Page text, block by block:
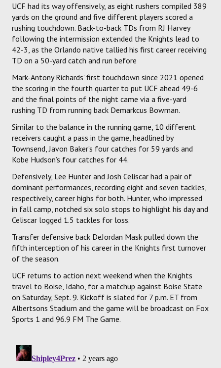
UCF had its way offensively, as eight rushers compiled 389
yards on the ground and five different players scored a
rushing touchdown. Back-to-back TDs from RJ Harvey
following the intermission extended the Knights lead to
42-3, as the Orlando native tallied his first career receiving
TD on a 50-yard catch and run before
Mark-Antony Richards’ first touchdown since 2021 opened
the scoring in the fourth quarter to put UCF ahead 49-6
and the final points of the night came via a five-yard
rushing TD from running back Demarkcus Bowman.
Similar to the balance in the running game, 10 different
receivers caught a pass in the game, headlined by
Townsend, Javon Baker’s four catches for 59 yards and
Kobe Hudson’s four catches for 44.
Defensively, Lee Hunter and Josh Celiscar had a pair of
dominant performances, recording eight and seven tackles,
respectively, career highs for both. Hunter, who impressed
in fall camp, notched six solo stops to highlight his day and
Celiscar logged 1.5 tackles for loss.
Transfer defensive back DeJordan Mask pulled down the
fifth interception of his career in the Knights first turnover
of the season.
UCF returns to action next weekend when the Knights
travel to Boise, Idaho, for a matchup against Boise State
on Saturday, Sept. 9. Kickoff is slated for 7 p.m. ET from
Albertsons Stadium and the game will be broadcast on Fox
Sports 1 and 96.9 FM The Game.